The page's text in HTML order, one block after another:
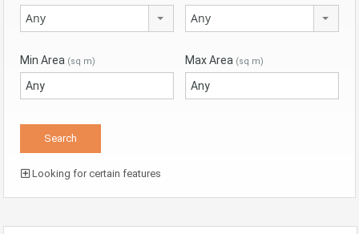
Any Any
Min Area (sq m) Max Area (sq m)
Looking for certain features